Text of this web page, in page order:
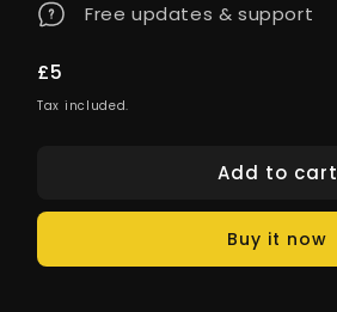
Free updates & support
Regular
price
£5
Tax included.
Add to cart
Buy it now